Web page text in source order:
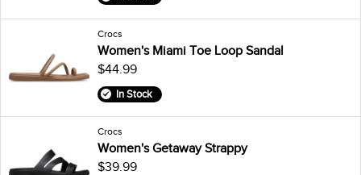
Crocs
Women's Miami Toe Loop Sandal
$44.99
In Stock
Crocs
Women's Getaway Strappy
$39.99